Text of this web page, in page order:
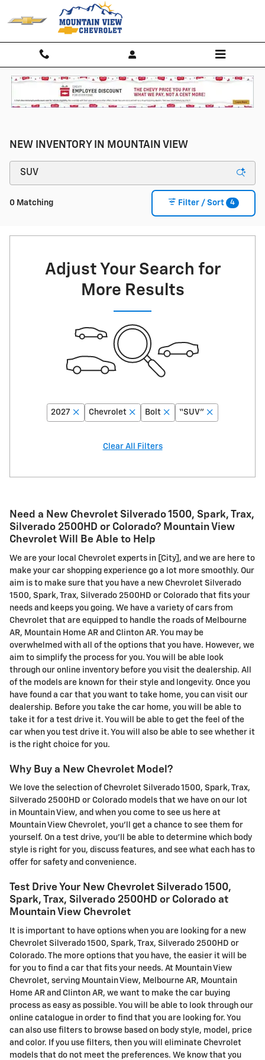
Skip to main content
NEW INVENTORY IN MOUNTAIN VIEW
0 Matching Filter / Sort 4
Adjust Your Search for
More Results
2027 Chevrolet Bolt “SUV”
Clear All Filters
Need a New Chevrolet Silverado 1500, Spark, Trax,
Silverado 2500HD or Colorado? Mountain View
Chevrolet Will Be Able to Help
We are your local Chevrolet experts in [City], and we are here to
make your car shopping experience go a lot more smoothly. Our
aim is to make sure that you have a new Chevrolet Silverado
1500, Spark, Trax, Silverado 2500HD or Colorado that fits your
needs and keeps you going. We have a variety of cars from
Chevrolet that are equipped to handle the roads of Melbourne
AR, Mountain Home AR and Clinton AR. You may be
overwhelmed with all of the options that you have. However, we
aim to simplify the process for you. You will be able look
through our online inventory before you visit the dealership. All
of the models are known for their style and longevity. Once you
have found a car that you want to take home, you can visit our
dealership. Before you take the car home, you will be able to
take it for a test drive it. You will be able to get the feel of the
car when you test drive it. You will also be able to see whether it
is the right choice for you.
Why Buy a New Chevrolet Model?
We love the selection of Chevrolet Silverado 1500, Spark, Trax,
Silverado 2500HD or Colorado models that we have on our lot
in Mountain View, and when you come to see us here at
Mountain View Chevrolet, you'll get a chance to see them for
yourself. On a test drive, you'll be able to determine which body
style is right for you, discuss features, and see what each has to
offer for safety and convenience.
Test Drive Your New Chevrolet Silverado 1500,
Spark, Trax, Silverado 2500HD or Colorado at
Mountain View Chevrolet
It is important to have options when you are looking for a new
Chevrolet Silverado 1500, Spark, Trax, Silverado 2500HD or
Colorado. The more options that you have, the easier it will be
for you to find a car that fits your needs. At Mountain View
Chevrolet, serving Mountain View, Melbourne AR, Mountain
Home AR and Clinton AR, we want to make the car buying
process as easy as possible. You will be able to look through our
online catalogue in order to find that you are looking for. You
can also use filters to browse based on body style, model, price
and color. If you use filters, then you will eliminate Chevrolet
models that do not meet the preferences. We know that you